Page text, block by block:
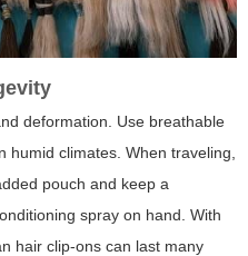
deformation. Use breathable
humid climates. When traveling,
pouch and keep a
spray on hand. With
hair clip-ons can last many